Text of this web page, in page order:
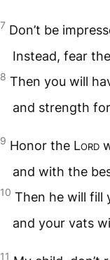
7 Don’t be
Instead, fear the
8 Then you will
and strength
9 Honor the Lord
and with the
10 Then he will fill
and your vats
11